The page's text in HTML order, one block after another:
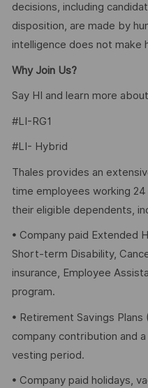
decisions, including
disposition, are made by
intelligence does not make
Why Join Us?
Say HI and learn more
#LI-RG1
#LI- Hybrid
Thales provides an
time employees working
their eligible dependents,
• Company paid Extended
Short-term Disability,
insurance, Employee
program.
• Retirement Savings Plans
company contribution and
vesting period.
• Company paid holidays,